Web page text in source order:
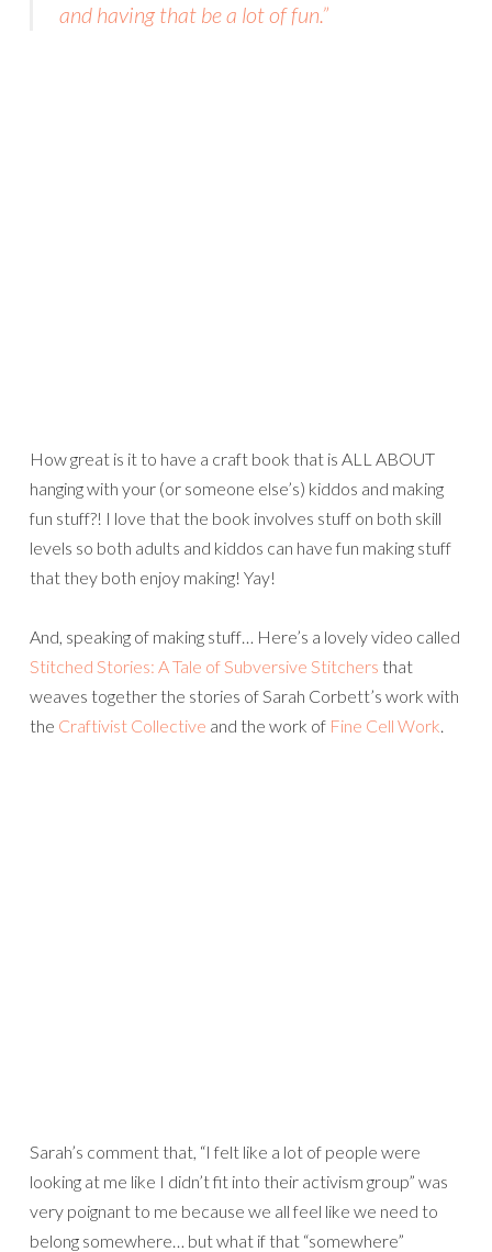
and having that be a lot of fun.”
How great is it to have a craft book that is ALL ABOUT
hanging with your (or someone else’s) kiddos and making
fun stuff?! I love that the book involves stuff on both skill
levels so both adults and kiddos can have fun making stuff
that they both enjoy making! Yay!
And, speaking of making stuff… Here’s a lovely video called
Stitched Stories: A Tale of Subversive Stitchers that
weaves together the stories of Sarah Corbett’s work with
the Craftivist Collective and the work of Fine Cell Work.
Sarah’s comment that, “I felt like a lot of people were
looking at me like I didn’t fit into their activism group” was
very poignant to me because we all feel like we need to
belong somewhere… but what if that “somewhere”